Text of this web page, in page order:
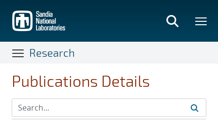
main
content
Research
Publications Details